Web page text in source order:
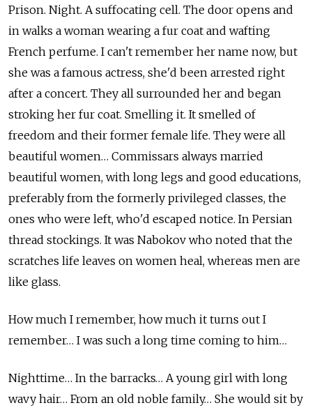
Prison. Night. A suffocating cell. The door opens and
in walks a woman wearing a fur coat and wafting
French perfume. I can't remember her name now, but
she was a famous actress, she'd been arrested right
after a concert. They all surrounded her and began
stroking her fur coat. Smelling it. It smelled of
freedom and their former female life. They were all
beautiful women… Commissars always married
beautiful women, with long legs and good educations,
preferably from the formerly privileged classes, the
ones who were left, who'd escaped notice. In Persian
thread stockings. It was Nabokov who noted that the
scratches life leaves on women heal, whereas men are
like glass.
How much I remember, how much it turns out I
remember… I was such a long time coming to him…
Nighttime… In the barracks… A young girl with long
wavy hair… From an old noble family… She would sit by